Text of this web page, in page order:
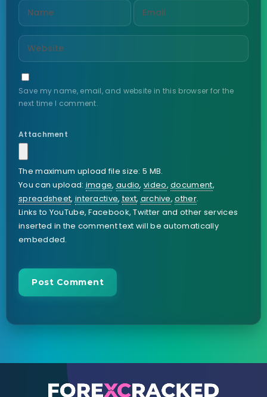
Save my name, email, and website in this browser for the
next time I comment.
Attachment
The maximum upload file size: 5 MB.
You can upload: image, audio,video,document,
spreadsheet, interactive,text, archive,other.
Links to YouTube, Facebook, Twitter and other services
inserted in the comment text will be automatically
embedded.